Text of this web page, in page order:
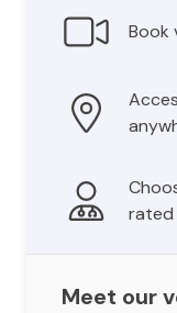
Book
rated
Meet our